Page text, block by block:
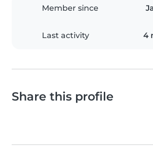
Member since
Last activity 4
Share this profile